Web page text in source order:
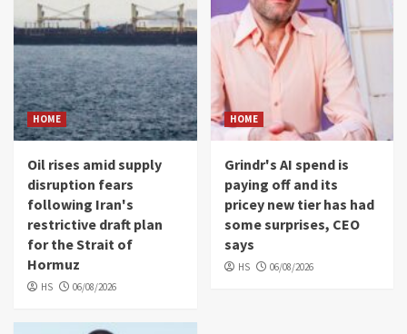
HOME
Oil rises amid supply
disruption fears
following Iran's
restrictive draft plan
for the Strait of
Hormuz
HS 06/08/2026
HOME
Grindr's AI spend is
paying off and its
pricey new tier has had
some surprises, CEO
says
HS 06/08/2026